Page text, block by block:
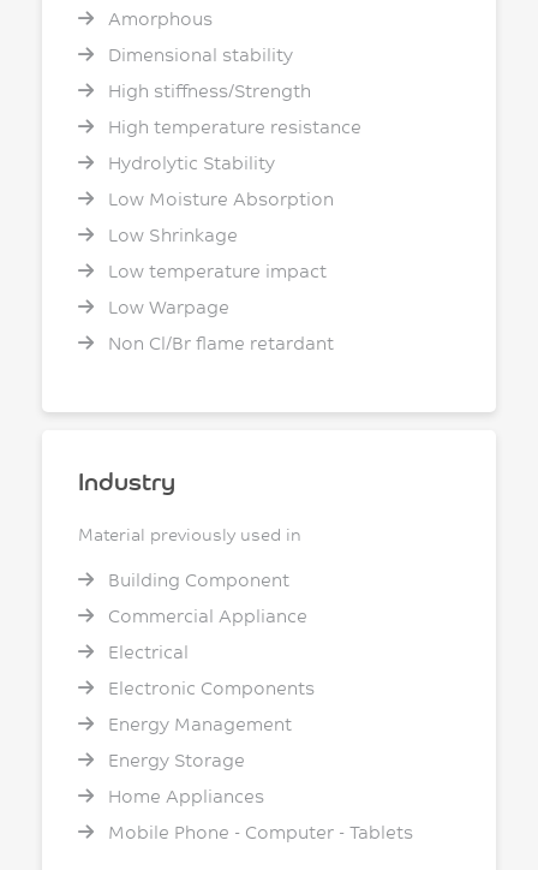
Amorphous
Dimensional stability
High stiffness/Strength
High temperature resistance
Hydrolytic Stability
Low Moisture Absorption
Low Shrinkage
Low temperature impact
Low Warpage
Non Cl/Br flame retardant
Industry
Material previously used in
Building Component
Commercial Appliance
Electrical
Electronic Components
Energy Management
Energy Storage
Home Appliances
Mobile Phone - Computer - Tablets